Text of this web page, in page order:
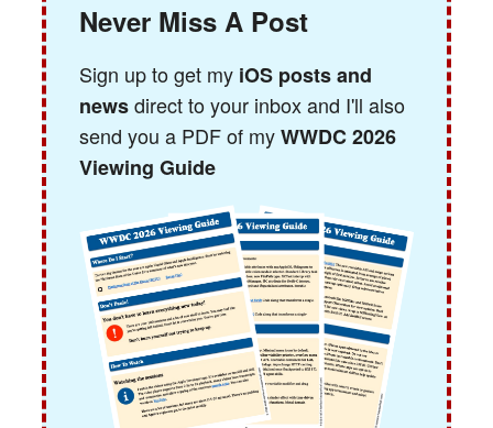
Never Miss A Post
Sign up to get my iOS posts and
newsdirect to your inbox and I'll also
send you a PDF of myWWDC 2026
Viewing Guide